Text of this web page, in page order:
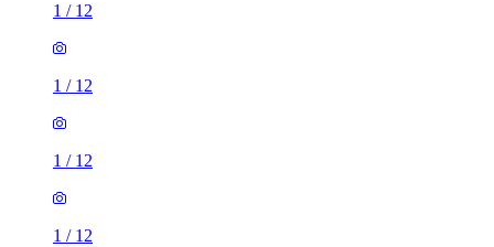
1 / 12
1 / 12
1 / 12
1 / 12